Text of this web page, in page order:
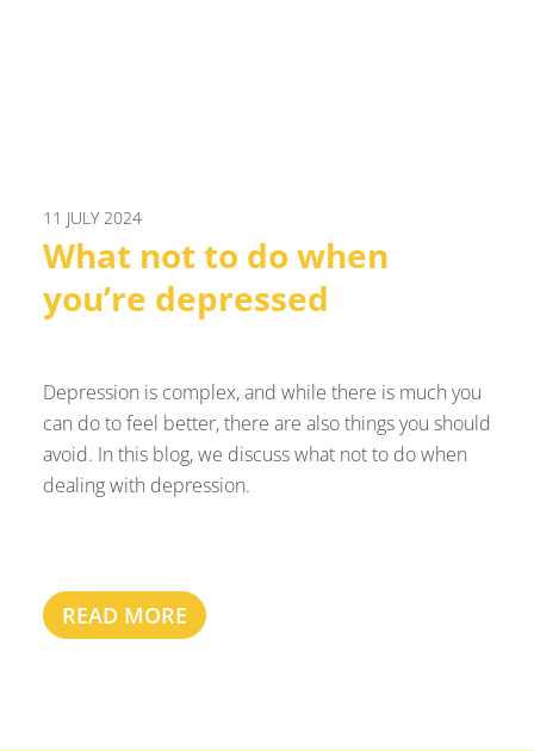
11 JULY 2024
What not to do when
you’re depressed
Depression is complex, and while there is much you
can do to feel better, there are also things you should
avoid. In this blog, we discuss what not to do when
dealing with depression.
READ MORE